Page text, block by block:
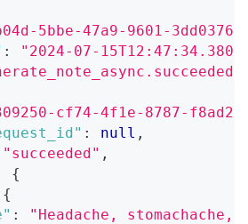
5bbe-47a9-9601-
:
"2024-07-
cf74-4f1e-8787-
: null ,
"succeeded" ,
{
{
:
"Headache,